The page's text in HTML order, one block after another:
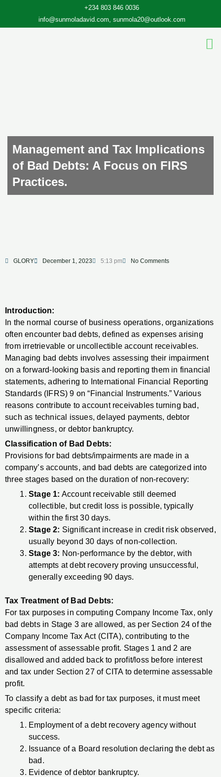
+234 803 846 0036
info@sunmoladavid.com, sunmola20@outlook.com
Management and Tax Implications
of Bad Debts: A Focus on FIRS
Practices.
GLORY December 1, 2023 5:13 pm No Comments
Introduction:
In the normal course of business operations, organizations
often encounter bad debts, defined as expenses arising
from irretrievable or uncollectible account receivables.
Managing bad debts involves assessing their impairment
on a forward-looking basis and reporting them in financial
statements, adhering to International Financial Reporting
Standards (IFRS) 9 on “Financial Instruments.” Various
reasons contribute to account receivables turning bad,
such as technical issues, delayed payments, debtor
unwillingness, or debtor bankruptcy.
Classification of Bad Debts:
Provisions for bad debts/impairments are made in a
company’s accounts, and bad debts are categorized into
three stages based on the duration of non-recovery:
Stage 1: Account receivable still deemed
collectible, but credit loss is possible, typically
within the first 30 days.
Stage 2: Significant increase in credit risk observed,
usually beyond 30 days of non-collection.
Stage 3: Non-performance by the debtor, with
attempts at debt recovery proving unsuccessful,
generally exceeding 90 days.
Tax Treatment of Bad Debts:
For tax purposes in computing Company Income Tax, only
bad debts in Stage 3 are allowed, as per Section 24 of the
Company Income Tax Act (CITA), contributing to the
assessment of assessable profit. Stages 1 and 2 are
disallowed and added back to profit/loss before interest
and tax under Section 27 of CITA to determine assessable
profit.
To classify a debt as bad for tax purposes, it must meet
specific criteria:
Employment of a debt recovery agency without
success.
Issuance of a Board resolution declaring the debt as
bad.
Evidence of debtor bankruptcy.